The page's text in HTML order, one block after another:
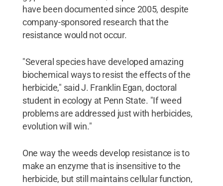
have been documented since 2005, despite
company-sponsored research that the
resistance would not occur.
"Several species have developed amazing
biochemical ways to resist the effects of the
herbicide," said J. Franklin Egan, doctoral
student in ecology at Penn State. "If weed
problems are addressed just with herbicides,
evolution will win."
One way the weeds develop resistance is to
make an enzyme that is insensitive to the
herbicide, but still maintains cellular function,